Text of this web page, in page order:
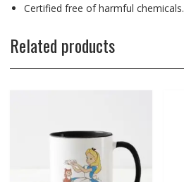
Certified free of harmful chemicals.
Related products